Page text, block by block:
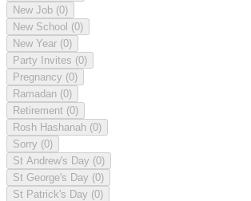
New Job (0)
New School (0)
New Year (0)
Party Invites (0)
Pregnancy (0)
Ramadan (0)
Retirement (0)
Rosh Hashanah (0)
Sorry (0)
St Andrew's Day (0)
St George's Day (0)
St Patrick's Day (0)